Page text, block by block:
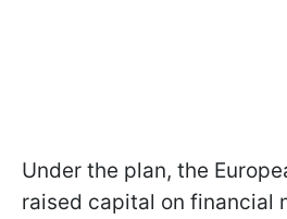
Under the plan, the
raised capital on financial